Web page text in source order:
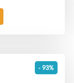
- 93%